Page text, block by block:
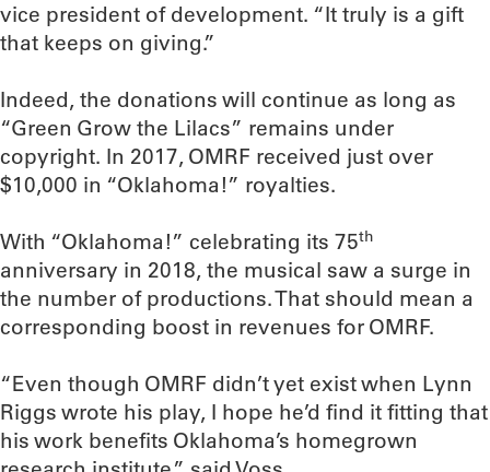
vice president of development. “It truly is a gift
that keeps on giving.”
Indeed, the donations will continue as long as
“Green Grow the Lilacs” remains under
copyright. In 2017, OMRF received just over
$10,000 in “Oklahoma!” royalties.
With “Oklahoma!” celebrating its 75th
anniversary in 2018, the musical saw a surge in
the number of productions. That should mean a
corresponding boost in revenues for OMRF.
“Even though OMRF didn’t yet exist when Lynn
Riggs wrote his play, I hope he’d find it fitting that
his work benefits Oklahoma’s homegrown